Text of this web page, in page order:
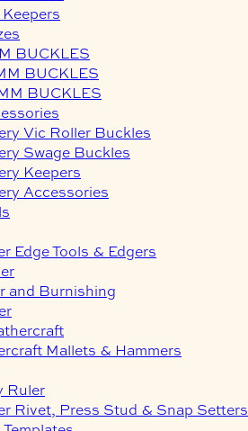
BUCKLES
BUCKLES
BUCKLES
Vic Roller Buckles
Swage Buckles
Keepers
Accessories
Edge Tools & Edgers
and Burnishing
Mallets & Hammers
Ruler
Rivet, Press Stud & Snap Setters